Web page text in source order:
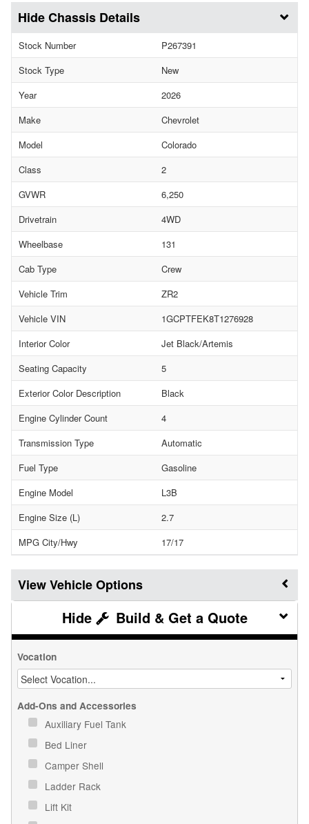
Chassis Details
Stock Number
P267391
Stock Type
New
Year
2026
Make
Chevrolet
Model
Colorado
Class
2
GVWR
6,250
Drivetrain
4WD
Wheelbase
131
Cab Type
Crew
Vehicle Trim
ZR2
Vehicle VIN
1GCPTFEK8T1276928
Interior Color
Jet Black/Artemis
Seating Capacity
5
Exterior Color Description
Black
Engine Cylinder Count
4
Transmission Type
Automatic
Fuel Type
Gasoline
Engine Model
L3B
Engine Size (L)
2.7
MPG City/Hwy
17/17
Vehicle Options
Build & Get a Quote
Vocation
Add-Ons and Accessories
Auxiliary Fuel Tank
Bed Liner
Camper Shell
Ladder Rack
Lift Kit